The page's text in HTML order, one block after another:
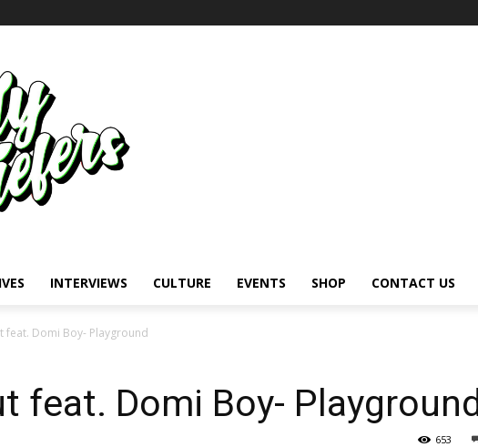
INTERVIEWS CULTURE EVENTS SHOP CONTACT US
feat. Domi Boy- Playground
feat. Domi Boy- Playground
653